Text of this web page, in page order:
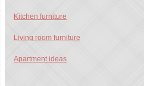
Kitchen furniture
Living room furniture
Apartment ideas